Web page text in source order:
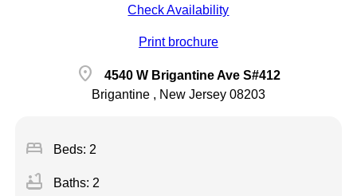
Check Availability
Print brochure
location_on
4540 W Brigantine Ave S#412
Brigantine , New Jersey 08203
bed Beds: 2
bathtub Baths: 2